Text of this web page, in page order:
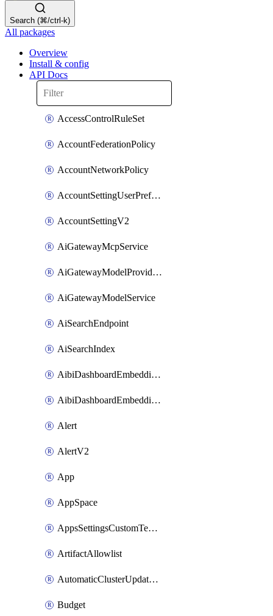
Search (⌘/ctrl-k)
All packages
Overview
Install & config
API Docs
AccessControlRuleSet
AccountFederationPolicy
AccountNetworkPolicy
AccountSettingUserPreferenceV2
AccountSettingV2
AiGatewayMcpService
AiGatewayModelProviderService
AiGatewayModelService
AiSearchEndpoint
AiSearchIndex
AibiDashboardEmbeddingAccessPolicySetting
AibiDashboardEmbeddingApprovedDomainsSetting
Alert
AlertV2
App
AppSpace
AppsSettingsCustomTemplate
ArtifactAllowlist
AutomaticClusterUpdateWorkspaceSetting
Budget